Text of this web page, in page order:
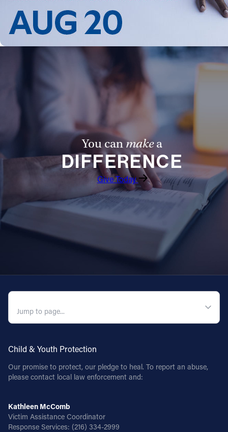
You canmakea
DIFFERENCE
Give Today
Child & Youth Protection
Our promise to protect, our pledge to heal. To report an abuse,
please contact local law enforcement and:
Kathleen McComb
Victim Assistance Coordinator
Response Services: (216) 334-2999